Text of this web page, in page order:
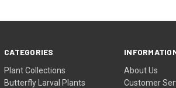
CATEGORIES
Plant Collections
Butterfly Larval Plants
About Us
Customer